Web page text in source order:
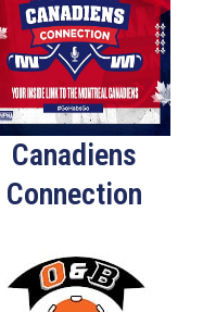
Canadiens
Connection